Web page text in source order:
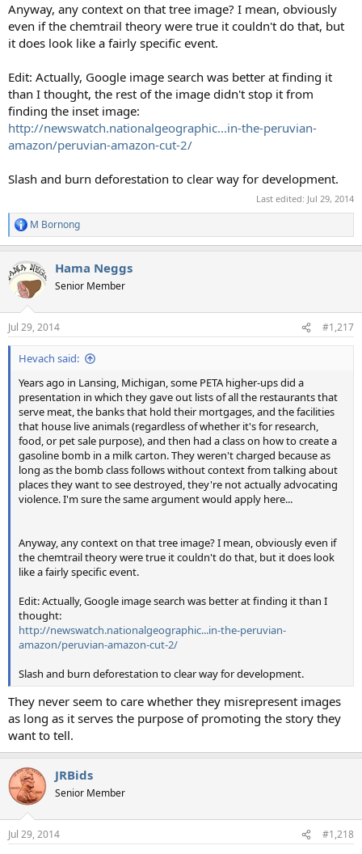
Anyway, any context on that tree image? I mean, obviously
even if the chemtrail theory were true it couldn't do that, but
it does look like a fairly specific event.
Edit: Actually, Google image search was better at finding it
than I thought, the rest of the image didn't stop it from
finding the inset image:
http://newswatch.nationalgeographic...in-the-peruvian-
amazon/peruvian-amazon-cut-2/
Slash and burn deforestation to clear way for development.
Last edited: Jul 29, 2014
R
e
c
t
i
n
s
:
M Bornong
Hama Neggs
Senior Member
Jul 29, 2014 #1,217
Hevach said:
Years ago in Lansing, Michigan, some PETA higher-ups did a
presentation in which they gave out lists of all the restaurants that
serve meat, the banks that hold their mortgages, and the facilities
that house live animals (regardless of whether it's for research,
food, or pet sale purpose), and then had a class on how to create a
gasoline bomb in a milk carton. They weren't charged because as
long as the bomb class follows without context from talking about
places they want to see destroyed, they're not actually advocating
violence. I'm sure the same argument would apply here...
Anyway, any context on that tree image? I mean, obviously even if
the chemtrail theory were true it couldn't do that, but it does look
like a fairly specific event.
Edit: Actually, Google image search was better at finding it than I
thought:
http://newswatch.nationalgeographic...in-the-peruvian-
amazon/peruvian-amazon-cut-2/
Slash and burn deforestation to clear way for development.
They never seem to care whether they misrepresent images
as long as it serves the purpose of promoting the story they
want to tell.
JRBids
Senior Member
Jul 29, 2014 #1,218